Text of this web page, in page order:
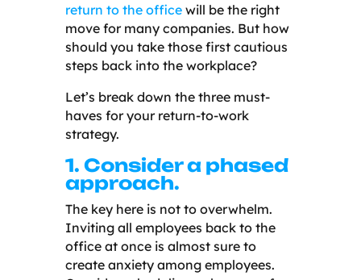
return to the officewill be the right
move for many companies. But how
should you take those first cautious
steps back into the workplace?
Let’s break down the three must-
haves for your return-to-work
strategy.
1. Consider a phased
approach.
The key here is not to overwhelm.
Inviting all employees back to the
office at once is almost sure to
create anxiety among employees.